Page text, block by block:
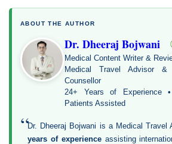
ABOUT THE AUTHOR
Dr. Dheeraj Bojwani
Medical Content Writer &
Medical Travel Advisor &
Counsellor
24+ Years of Experience •
Patients Assisted
“Dr. Dheeraj Bojwani is a Medical Travel
years of experienceassisting